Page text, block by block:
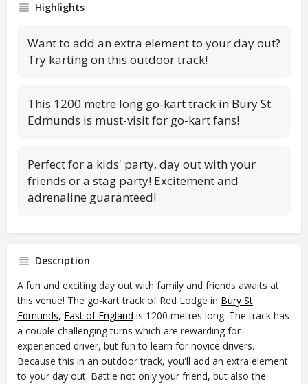
Highlights
Want to add an extra element to your day out?
Try karting on this outdoor track!
This 1200 metre long go-kart track in Bury St
Edmunds is must-visit for go-kart fans!
Perfect for a kids' party, day out with your
friends or a stag party! Excitement and
adrenaline guaranteed!
Description
A fun and exciting day out with family and friends awaits at
this venue! The go-kart track of Red Lodge in Bury St
Edmunds, East of England is 1200 metres long. The track has
a couple challenging turns which are rewarding for
experienced driver, but fun to learn for novice drivers.
Because this in an outdoor track, you'll add an extra element
to your day out. Battle not only your friend, but also the